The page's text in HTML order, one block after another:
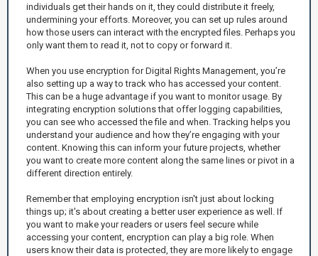
individuals get their hands on it, they could distribute it freely,
undermining your efforts. Moreover, you can set up rules around
how those users can interact with the encrypted files. Perhaps you
only want them to read it, not to copy or forward it.
When you use encryption for Digital Rights Management, you’re
also setting up a way to track who has accessed your content.
This can be a huge advantage if you want to monitor usage. By
integrating encryption solutions that offer logging capabilities,
you can see who accessed the file and when. Tracking helps you
understand your audience and how they’re engaging with your
content. Knowing this can inform your future projects, whether
you want to create more content along the same lines or pivot in a
different direction entirely.
Remember that employing encryption isn't just about locking
things up; it's about creating a better user experience as well. If
you want to make your readers or users feel secure while
accessing your content, encryption can play a big role. When
users know their data is protected, they are more likely to engage